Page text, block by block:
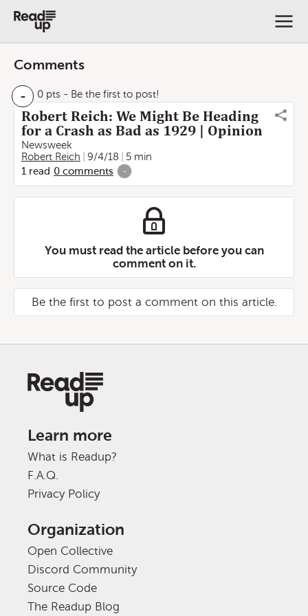
Comments
- 0 pts - Be the first to post!
Robert Reich: We Might Be Heading
for a Crash as Bad as 1929 | Opinion
Newsweek
Robert Reich
9/4/18
5 min
1 read 0 comments -
You must read the article before you can
comment on it.
Be the first to post a comment on this article.
Learn more
What is Readup?
F.A.Q.
Privacy Policy
Organization
Open Collective
Discord Community
Source Code
The Readup Blog